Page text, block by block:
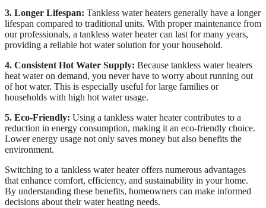
3. Longer Lifespan: Tankless water heaters generally have a longer
lifespan compared to traditional units. With proper maintenance from
our professionals, a tankless water heater can last for many years,
providing a reliable hot water solution for your household.
4. Consistent Hot Water Supply: Because tankless water heaters
heat water on demand, you never have to worry about running out
of hot water. This is especially useful for large families or
households with high hot water usage.
5. Eco-Friendly: Using a tankless water heater contributes to a
reduction in energy consumption, making it an eco-friendly choice.
Lower energy usage not only saves money but also benefits the
environment.
Switching to a tankless water heater offers numerous advantages
that enhance comfort, efficiency, and sustainability in your home.
By understanding these benefits, homeowners can make informed
decisions about their water heating needs.